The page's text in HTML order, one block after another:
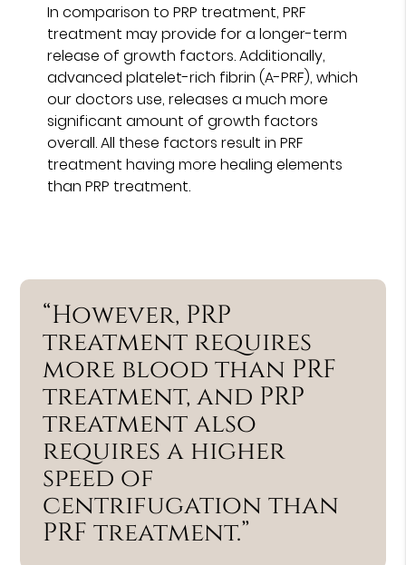
In comparison to PRP treatment, PRF
treatment may provide for a longer-term
release of growth factors. Additionally,
advanced platelet-rich fibrin (A-PRF), which
our doctors use, releases a much more
significant amount of growth factors
overall. All these factors result in PRF
treatment having more healing elements
than PRP treatment.
“However, PRP
treatment requires
more blood than PRF
treatment, and PRP
treatment also
requires a higher
speed of
centrifugation than
PRF treatment.”